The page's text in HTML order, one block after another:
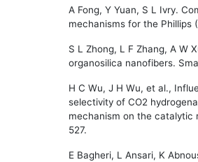
A Fong, Y Yuan, S L Ivry.
mechanisms for the Phillips
S L Zhong, L F Zhang, A W
organosilica nanofibers.
H C Wu, J H Wu, et al.,
selectivity of CO2
mechanism on the catalytic
527.
E Bagheri, L Ansari, K